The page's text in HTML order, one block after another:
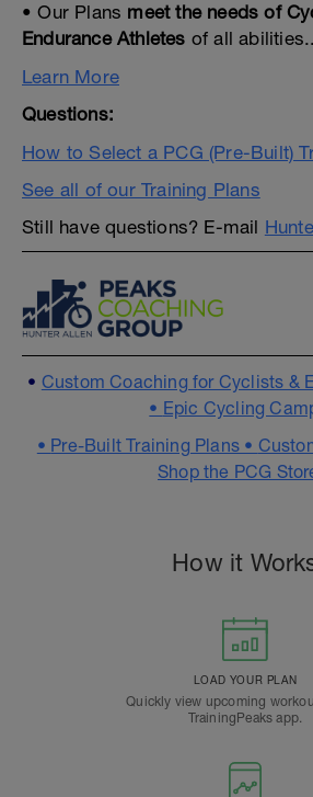
• Our Plans meet the needs of
Endurance Athletes of all
Learn More
Questions:
How to Select a PCG (Pre-Built)
See all of our Training Plans
Still have questions? E-mail
• Custom Coaching for Cyclists &
• Epic Cycling
• Pre-Built Training Plans •
Shop the PCG
How it
LOAD YOUR PLAN
Quickly view upcoming
TrainingPeaks app.